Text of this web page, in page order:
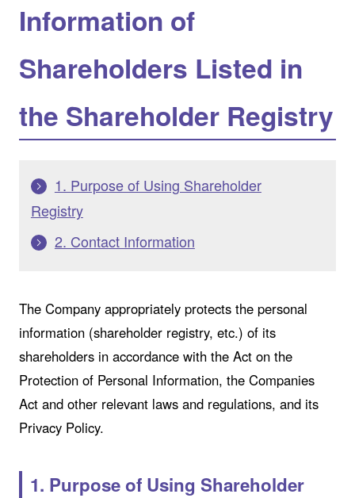
Information of
Shareholders Listed in
the Shareholder Registry
1. Purpose of Using Shareholder
Registry
2. Contact Information
The Company appropriately protects the personal
information (shareholder registry, etc.) of its
shareholders in accordance with the Act on the
Protection of Personal Information, the Companies
Act and other relevant laws and regulations, and its
Privacy Policy.
1. Purpose of Using Shareholder